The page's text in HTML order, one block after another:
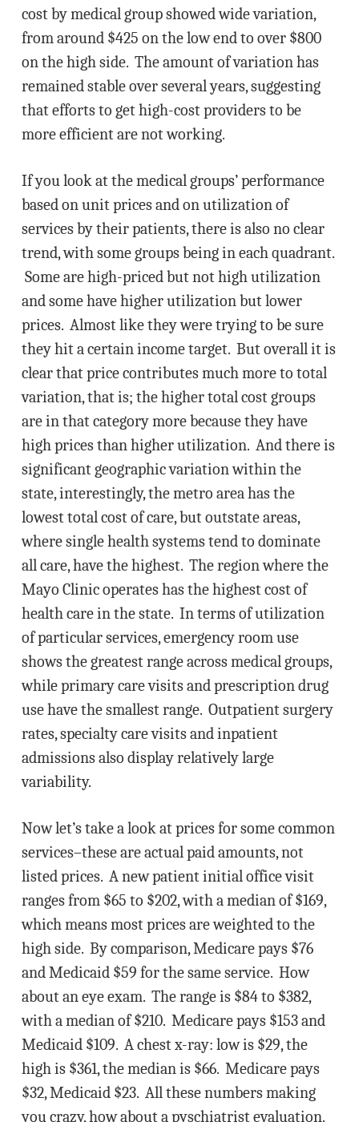
cost by medical group showed wide variation,
from around $425 on the low end to over $800
on the high side. The amount of variation has
remained stable over several years, suggesting
that efforts to get high-cost providers to be
more efficient are not working.
If you look at the medical groups’ performance
based on unit prices and on utilization of
services by their patients, there is also no clear
trend, with some groups being in each quadrant.
Some are high-priced but not high utilization
and some have higher utilization but lower
prices. Almost like they were trying to be sure
they hit a certain income target. But overall it is
clear that price contributes much more to total
variation, that is; the higher total cost groups
are in that category more because they have
high prices than higher utilization. And there is
significant geographic variation within the
state, interestingly, the metro area has the
lowest total cost of care, but outstate areas,
where single health systems tend to dominate
all care, have the highest. The region where the
Mayo Clinic operates has the highest cost of
health care in the state. In terms of utilization
of particular services, emergency room use
shows the greatest range across medical groups,
while primary care visits and prescription drug
use have the smallest range. Outpatient surgery
rates, specialty care visits and inpatient
admissions also display relatively large
variability.
Now let’s take a look at prices for some common
services–these are actual paid amounts, not
listed prices. A new patient initial office visit
ranges from $65 to $202, with a median of $169,
which means most prices are weighted to the
high side. By comparison, Medicare pays $76
and Medicaid $59 for the same service. How
about an eye exam. The range is $84 to $382,
with a median of $210. Medicare pays $153 and
Medicaid $109. A chest x-ray: low is $29, the
high is $361, the median is $66. Medicare pays
$32, Medicaid $23. All these numbers making
you crazy, how about a pyschiatrist evaluation.